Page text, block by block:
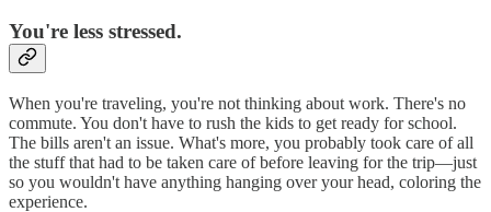
You're less stressed.
When you're traveling, you're not thinking about work. There's no
commute. You don't have to rush the kids to get ready for school.
The bills aren't an issue. What's more, you probably took care of all
the stuff that had to be taken care of before leaving for the trip—just
so you wouldn't have anything hanging over your head, coloring the
experience.